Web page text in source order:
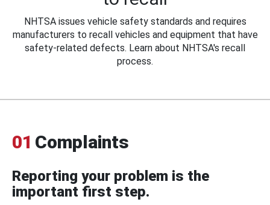
NHTSA issues vehicle safety standards and requires
manufacturers to recall vehicles and equipment that have
safety-related defects. Learn about NHTSA's recall
process.
01 Complaints
Reporting your problem is the
important first step.